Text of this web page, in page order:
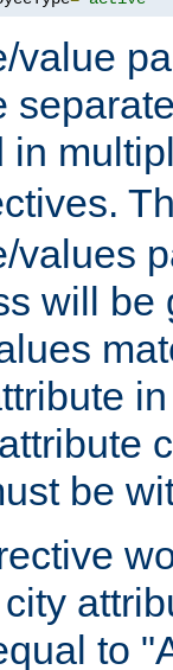
value
in
values
will be
be
to